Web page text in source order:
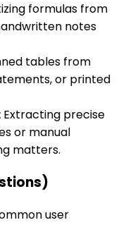
formulas from
notes
tables from
or printed
Extracting precise
or manual
matters.
user